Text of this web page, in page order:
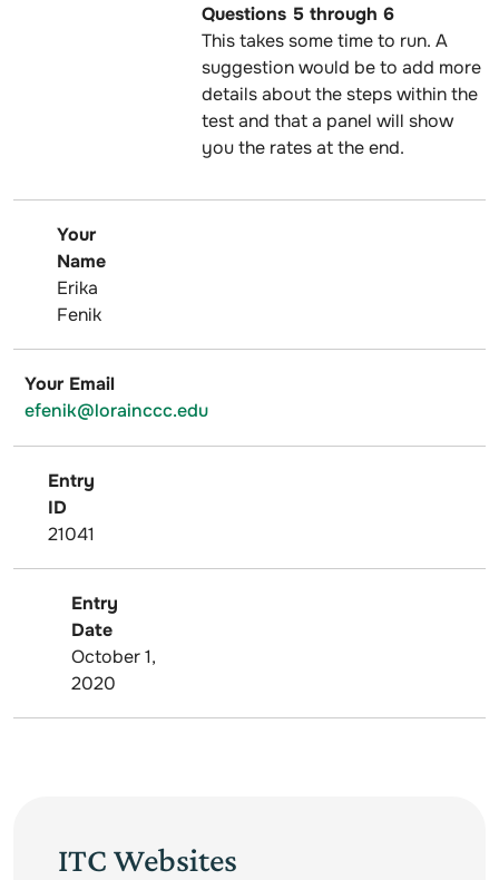
Questions 5 through 6
This takes some time to run. A
suggestion would be to add more
details about the steps within the
test and that a panel will show
you the rates at the end.
Your
Name
Erika
Fenik
Your Email
efenik@lorainccc.edu
Entry
ID
21041
Entry
Date
October 1,
2020
ITC Websites